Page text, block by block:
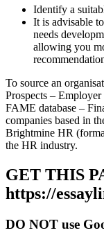
Identify a
It is advisable
needs
allowing you
To source an
Prospects –
FAME database –
companies based in
Brightmine HR
the HR industry.
GET THIS
https://
DO NOT use